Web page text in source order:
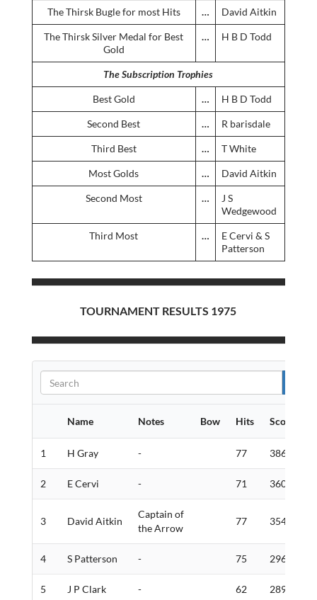
The Thirsk Bugle for most Hits … David Aitkin
The Thirsk Silver Medal for Best
Gold
… H B D Todd
The Subscription Trophies
Best Gold … H B D Todd
Second Best … R barisdale
Third Best … T White
Most Golds … David Aitkin
Second Most …
J S
Wedgewood
Third Most …
E Cervi & S
Patterson
TOURNAMENT RESULTS 1975
Name Notes Bow Hits Score
1 H Gray - 77 386
2 E Cervi - 71 360
3 David Aitkin
Captain of
the Arrow
77 354
4 S Patterson - 75 296
5 J P Clark - 62 289